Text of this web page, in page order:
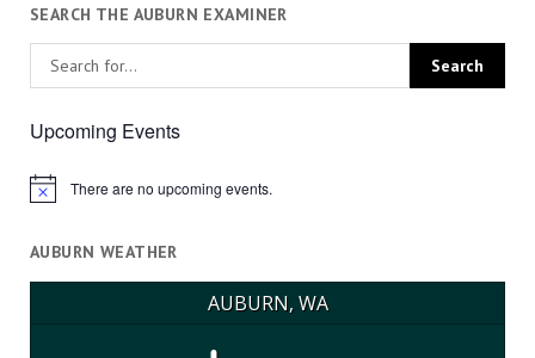
SEARCH THE AUBURN EXAMINER
Upcoming Events
Notice There are no upcoming events.
AUBURN WEATHER
AUBURN, WA